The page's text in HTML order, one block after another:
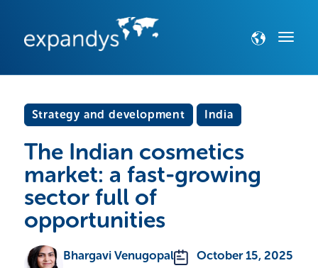
Strategy and development India
The Indian cosmetics
market: a fast-growing
sector full of
opportunities
Bhargavi Venugopal
October 15, 2025